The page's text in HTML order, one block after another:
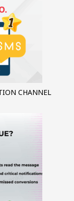
CHANNEL